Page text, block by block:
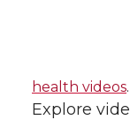
health videos.
Explore